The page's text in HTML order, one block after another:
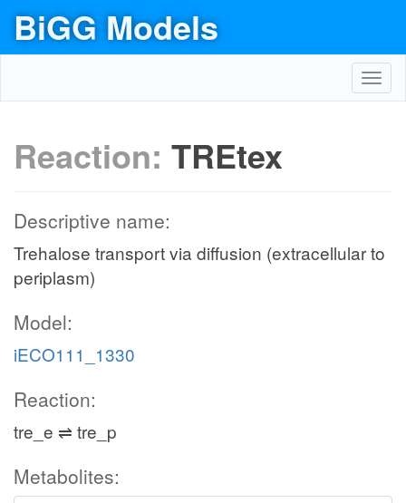
BiGG Models
Reaction: TREtex
Descriptive name:
Trehalose transport via diffusion (extracellular to
periplasm)
Model:
iECO111_1330
Reaction:
tre_e ⇌ tre_p
Metabolites: